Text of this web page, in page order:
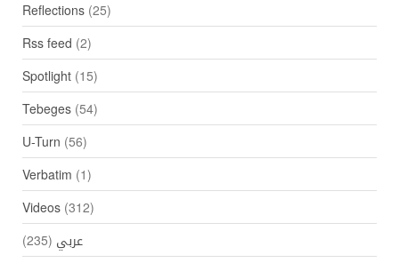
Reflections(25)
Rss feed (2)
Spotlight(15)
Tebeges(54)
U-Turn (56)
Verbatim (1)
Videos(312)
عربي (235)